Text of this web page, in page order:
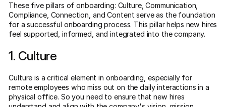
These five pillars of onboarding: Culture, Communication,
Compliance, Connection, and Content serve as the foundation
for a successful onboarding process. This pillar helps new hires
feel supported, informed, and integrated into the company.
1. Culture
Culture is a critical element in onboarding, especially for
remote employees who miss out on the daily interactions in a
physical office. So you need to ensure that new hires